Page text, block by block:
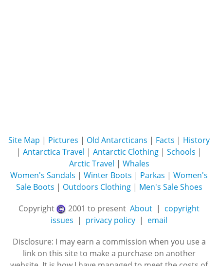
Site Map | Pictures | Old Antarcticans | Facts | History
| Antarctica Travel | Antarctic Clothing| Schools |
Arctic Travel | Whales
Women's Sandals | Winter Boots | Parkas | Women's
Sale Boots | Outdoors Clothing| Men's Sale Shoes
Copyright
2001 to present About | copyright
issues | privacy policy | email
Disclosure: I may earn a commission when you use a
link on this site to make a purchase on another